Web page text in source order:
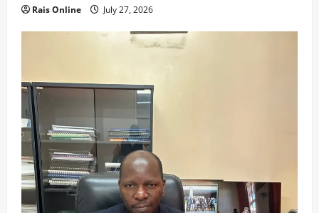
Rais Online July 27, 2026